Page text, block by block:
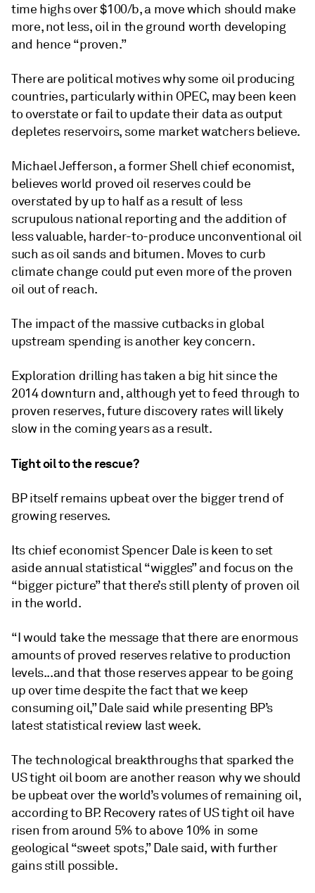
time highs over $100/b, a move which should make
more, not less, oil in the ground worth developing
and hence “proven.”
There are political motives why some oil producing
countries, particularly within OPEC, may been keen
to overstate or fail to update their data as output
depletes reservoirs, some market watchers believe.
Michael Jefferson, a former Shell chief economist,
believes world proved oil reserves could be
overstated by up to half as a result of less
scrupulous national reporting and the addition of
less valuable, harder-to-produce unconventional oil
such as oil sands and bitumen. Moves to curb
climate change could put even more of the proven
oil out of reach.
The impact of the massive cutbacks in global
upstream spending is another key concern.
Exploration drilling has taken a big hit since the
2014 downturn and, although yet to feed through to
proven reserves, future discovery rates will likely
slow in the coming years as a result.
Tight oil to the rescue?
BP itself remains upbeat over the bigger trend of
growing reserves.
Its chief economist Spencer Dale is keen to set
aside annual statistical “wiggles” and focus on the
“bigger picture” that there’s still plenty of proven oil
in the world.
“I would take the message that there are enormous
amounts of proved reserves relative to production
levels...and that those reserves appear to be going
up over time despite the fact that we keep
consuming oil,” Dale said while presenting BP’s
latest statistical review last week.
The technological breakthroughs that sparked the
US tight oil boom are another reason why we should
be upbeat over the world’s volumes of remaining oil,
according to BP. Recovery rates of US tight oil have
risen from around 5% to above 10% in some
geological “sweet spots,” Dale said, with further
gains still possible.